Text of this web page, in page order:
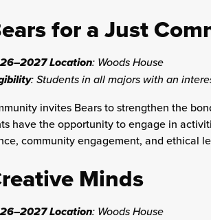
for a Just
Location:Woods House
: Students in all majors with an
invites Bears to strengthen the
have the opportunity to engage in
community engagement, and ethical
Minds
Location:Woods House